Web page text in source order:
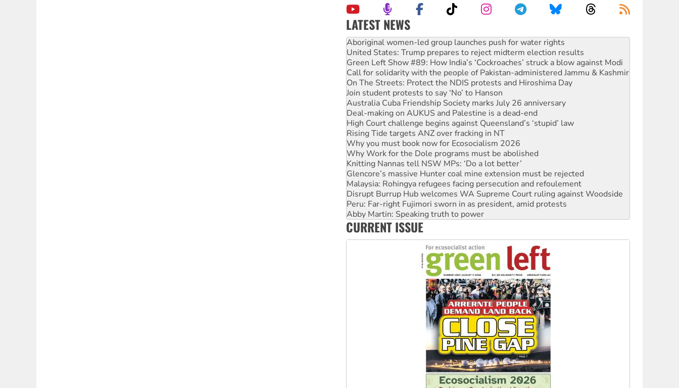
LATEST NEWS
United States: Trump prepares to reject midterm election results
Green Left Show #89: How India’s ‘Cockroaches’ struck a blow against Modi
Call for solidarity with the people of Pakistan-administered Jammu & Kashmir
On The Streets: Protect the NDIS protests and Hiroshima Day
Join student protests to say ‘No’ to Hanson
Australia Cuba Friendship Society marks July 26 anniversary
Deal-making on AUKUS and Palestine is a dead-end
High Court challenge begins against Queensland’s ‘stupid’ law
Rising Tide targets ANZ over fracking in NT
Why you must book now for Ecosocialism 2026
Why Work for the Dole programs must be abolished
Knitting Nannas tell NSW MPs: ‘Do a lot better’
Glencore’s massive Hunter coal mine extension must be rejected
Malaysia: Rohingya refugees facing persecution and refoulement
Disrupt Burrup Hub welcomes WA Supreme Court ruling against Woodside
Peru: Far-right Fujimori sworn in as president, amid protests
Abby Martin: Speaking truth to power
‘Cockroach’ movement ready to reclaim India’s democracy
Ansell must improve its workplace standards
Aboriginal women-led group launches push for water rights
CURRENT ISSUE